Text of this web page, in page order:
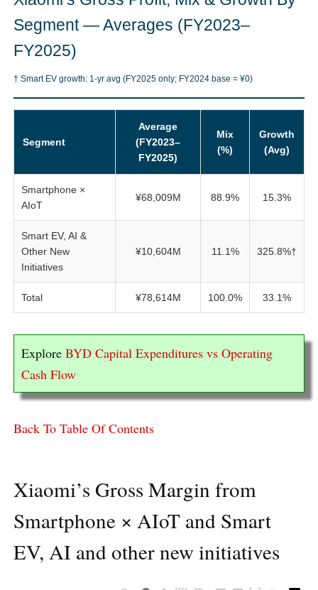
Segment — Averages (FY2023–
FY2025)
† Smart EV growth: 1-yr avg (FY2025 only; FY2024 base = ¥0)
Segment
Average
(FY2023–
FY2025)
Mix
(%)
Growth
(Avg)
Smartphone ×
AIoT
¥68,009M 88.9% 15.3%
Smart EV, AI &
Other New
Initiatives
¥10,604M 11.1% 325.8%†
Total ¥78,614M 100.0% 33.1%
Explore BYD Capital Expenditures vs Operating
Cash Flow
Back To Table Of Contents
Xiaomi’s Gross Margin from
Smartphone × AIoT and Smart
EV, AI and other new initiatives